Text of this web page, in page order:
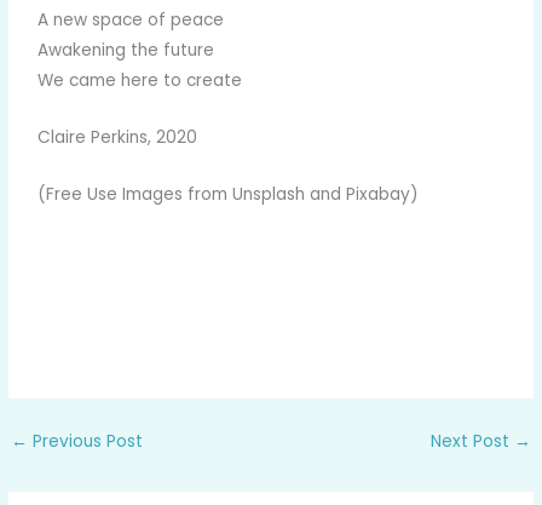
A new space of peace
Awakening the future
We came here to create
Claire Perkins, 2020
(Free Use Images from Unsplash and Pixabay)
← Previous Post Next Post →